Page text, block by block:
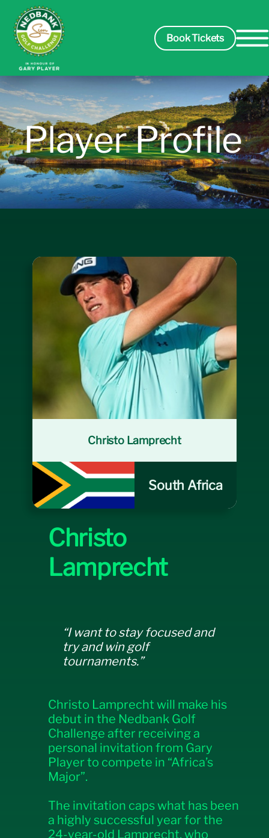
Spectators
Packages
Players
Course
Sponsors
Sponsorship Opportunities
News
Book Tickets
Player Profile
Christo Lamprecht
South Africa
Christo
Lamprecht
“I want to stay focused and
try and win golf
tournaments.”
Christo Lamprecht will make his
debut in the Nedbank Golf
Challenge after receiving a
personal invitation from Gary
Player to compete in “Africa’s
Major”.
The invitation caps what has been
a highly successful year for the
24-year-old Lamprecht, who